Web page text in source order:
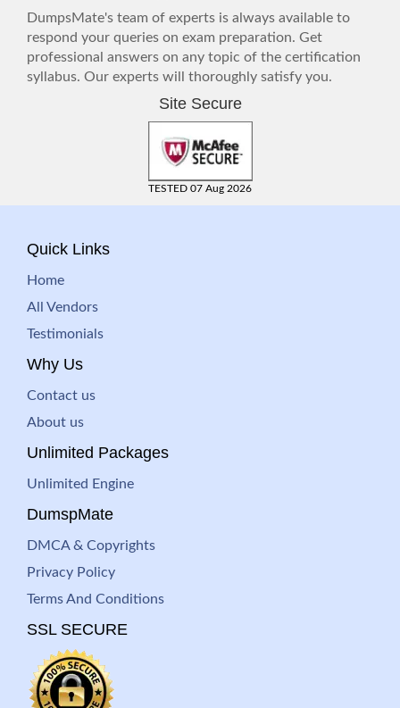
DumpsMate's team of experts is always available to
respond your queries on exam preparation. Get
professional answers on any topic of the certification
syllabus. Our experts will thoroughly satisfy you.
Site Secure
TESTED 07 Aug 2026
Quick Links
Home
All Vendors
Testimonials
Why Us
Contact us
About us
Unlimited Packages
Unlimited Engine
DumspMate
DMCA & Copyrights
Privacy Policy
Terms And Conditions
SSL SECURE